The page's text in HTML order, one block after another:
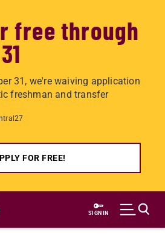
free through
31, we're waiving application
freshman and transfer
FOR FREE!
SIGN IN